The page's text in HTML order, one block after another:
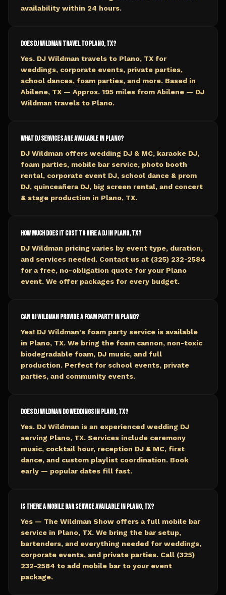
availability within 24 hours.
Does DJ Wildman travel to Plano, TX?
Yes. DJ Wildman travels to Plano, TX for
weddings, corporate events, private parties,
school dances, foam parties, and more. Based in
Abilene, TX — Approx. 195 miles from Abilene — DJ
Wildman travels to Plano.
What DJ services are available in Plano?
DJ Wildman offers wedding DJ & MC, karaoke DJ,
foam parties, mobile bar service, photo booth
rental, corporate event DJ, school dance & prom
DJ, quinceañera DJ, big screen rental, and concert
& stage production in Plano, TX.
How much does it cost to hire a DJ in Plano, TX?
DJ Wildman pricing varies by event type, duration,
and services needed. Contact us at (325) 232-2584
for a free, no-obligation quote for your Plano
event. We offer packages for every budget.
Can DJ Wildman provide a foam party in Plano?
Yes! DJ Wildman's foam party service is available
in Plano, TX. We bring the foam cannon, non-toxic
biodegradable foam, DJ music, and full
production. Perfect for school events, private
parties, and community events.
Does DJ Wildman do weddings in Plano, TX?
Yes. DJ Wildman is an experienced wedding DJ
serving Plano, TX. Services include ceremony
music, cocktail hour, reception DJ & MC, first
dance, and custom playlist coordination. Book
early — popular dates fill fast.
Is there a mobile bar service available in Plano, TX?
Yes — The Wildman Show offers a full mobile bar
service in Plano, TX. We bring the bar setup,
bartenders, and everything needed for weddings,
corporate events, and private parties. Call (325)
232-2584 to add mobile bar to your event
package.